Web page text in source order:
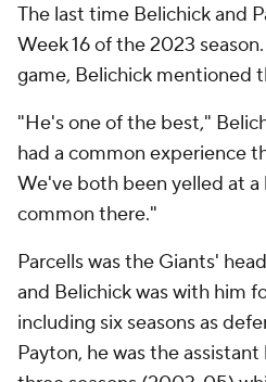
The last time Belichick and
Week 16 of the 2023
game, Belichick mentioned
"He's one of the best,"
had a common experience
We've both been yelled at a
common there."
Parcells was the Giants'
and Belichick was with him
including six seasons as
Payton, he was the